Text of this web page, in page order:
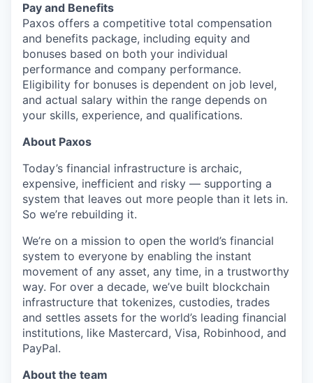
Pay and Benefits
Paxos offers a competitive total compensation
and benefits package, including equity and
bonuses based on both your individual
performance and company performance.
Eligibility for bonuses is dependent on job level,
and actual salary within the range depends on
your skills, experience, and qualifications.
About Paxos
Today’s financial infrastructure is archaic,
expensive, inefficient and risky — supporting a
system that leaves out more people than it lets in.
So we’re rebuilding it.
We’re on a mission to open the world’s financial
system to everyone by enabling the instant
movement of any asset, any time, in a trustworthy
way. For over a decade, we’ve built blockchain
infrastructure that tokenizes, custodies, trades
and settles assets for the world’s leading financial
institutions, like Mastercard, Visa, Robinhood, and
PayPal.
About the team